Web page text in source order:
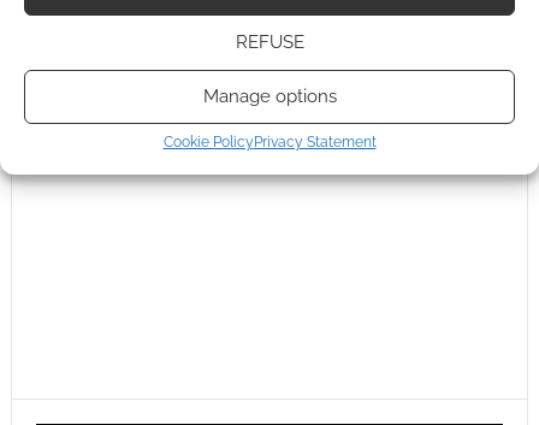
REFUSE
Manage options
Cookie PolicyPrivacy Statement